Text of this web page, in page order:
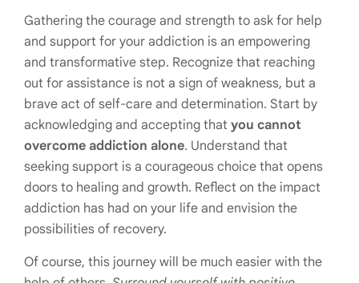
Gathering the courage and strength to ask for help
and support for your addiction is an empowering
and transformative step. Recognize that reaching
out for assistance is not a sign of weakness, but a
brave act of self-care and determination. Start by
acknowledging and accepting that you cannot
overcome addiction alone. Understand that
seeking support is a courageous choice that opens
doors to healing and growth. Reflect on the impact
addiction has had on your life and envision the
possibilities of recovery.
Of course, this journey will be much easier with the